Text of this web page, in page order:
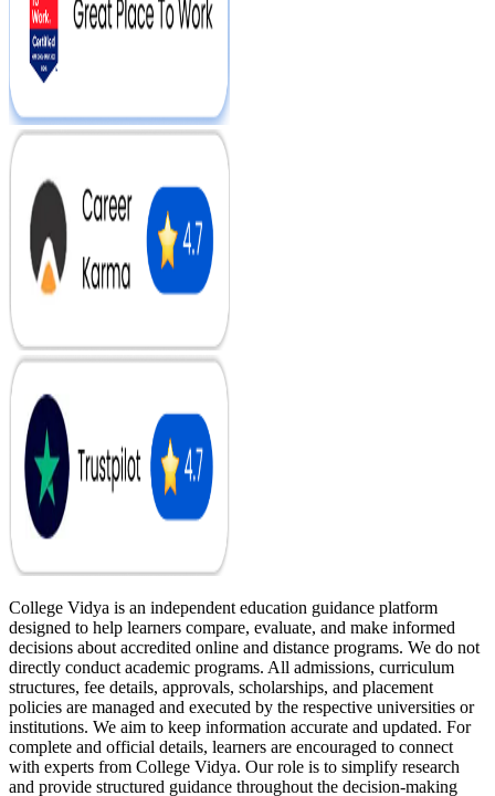
College Vidya is an independent education guidance platform
designed to help learners compare, evaluate, and make informed
decisions about accredited online and distance programs. We do not
directly conduct academic programs. All admissions, curriculum
structures, fee details, approvals, scholarships, and placement
policies are managed and executed by the respective universities or
institutions. We aim to keep information accurate and updated. For
complete and official details, learners are encouraged to connect
with experts from College Vidya. Our role is to simplify research
and provide structured guidance throughout the decision-making